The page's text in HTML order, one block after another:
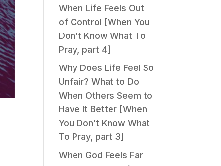
When Life Feels Out
of Control [When You
Don’t Know What To
Pray, part 4]
Why Does Life Feel So
Unfair? What to Do
When Others Seem to
Have It Better [When
You Don’t Know What
To Pray, part 3]
When God Feels Far